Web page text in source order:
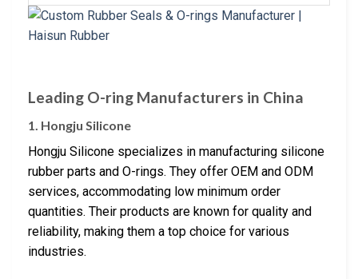
Leading O-ring Manufacturers in China
1. Hongju Silicone
Hongju Silicone specializes in manufacturing silicone
rubber parts and O-rings. They offer OEM and ODM
services, accommodating low minimum order
quantities. Their products are known for quality and
reliability, making them a top choice for various
industries.